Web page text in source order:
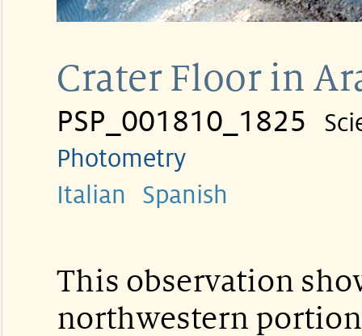
Crater Floor in
PSP_001810_1825
Photometry
Italian
Spanish
This observation
northwestern